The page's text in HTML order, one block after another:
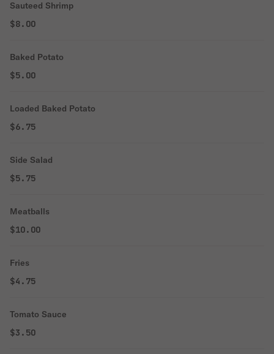
Sauteed Shrimp
$8.00
Baked Potato
$5.00
Loaded Baked Potato
$6.75
Side Salad
$5.75
Meatballs
$10.00
Fries
$4.75
Tomato Sauce
$3.50